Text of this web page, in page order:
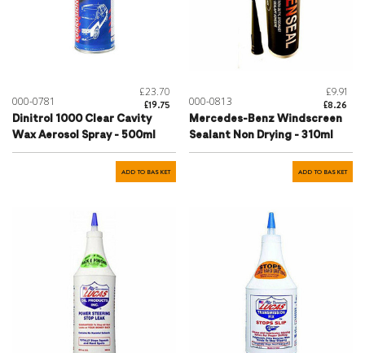
000-0781
£23.70
£19.75
Dinitrol 1000 Clear Cavity
Wax Aerosol Spray - 500ml
ADD TO BASKET
000-0813
£9.91
£8.26
Mercedes-Benz Windscreen
Sealant Non Drying - 310ml
ADD TO BASKET